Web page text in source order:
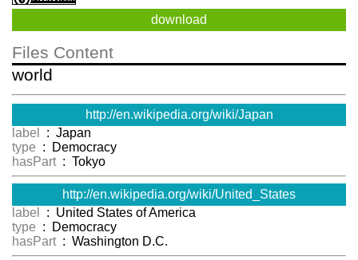
download
Files Content
world
http://en.wikipedia.org/wiki/Japan
label
: Japan
type : Democracy
hasPart : Tokyo
http://en.wikipedia.org/wiki/United_States
label
: United States of America
type : Democracy
hasPart : Washington D.C.